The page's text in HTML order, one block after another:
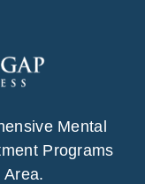
Mental
Programs
Area.